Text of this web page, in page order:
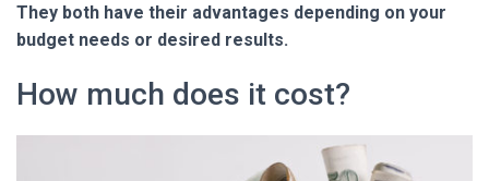
They both have their advantages depending on your
budget needs or desired results.
How much does it cost?